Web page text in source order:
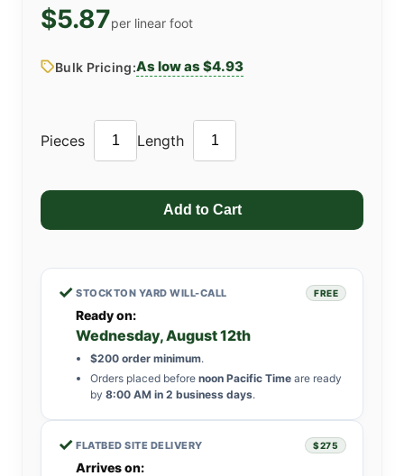
$5.87per linear foot
Bulk Pricing:As low as $4.93
Pieces Length
✓ STOCKTON YARD WILL-CALL FREE
Ready on:
Wednesday, August 12th
$200 order minimum.
Orders placed before noon Pacific Time are ready
by 8:00 AM in 2 business days.
✓ FLATBED SITE DELIVERY $275
Arrives on: